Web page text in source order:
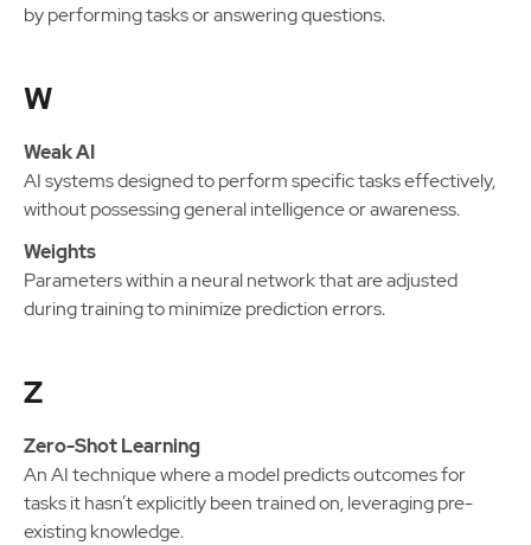
by performing tasks or answering questions.
W
Weak AI
AI systems designed to perform specific tasks effectively,
without possessing general intelligence or awareness.
Weights
Parameters within a neural network that are adjusted
during training to minimize prediction errors.
Z
Zero-Shot Learning
An AI technique where a model predicts outcomes for
tasks it hasn’t explicitly been trained on, leveraging pre-
existing knowledge.